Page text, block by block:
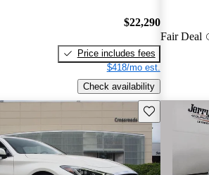
$22,290
Price includes fees
$418/mo est.
Check availability
Fair Deal
Save this listing